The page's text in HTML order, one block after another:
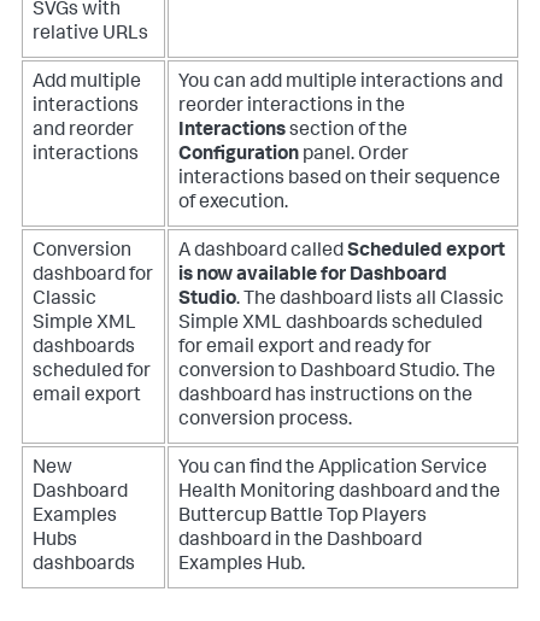
SVGs with
relative URLs
Add multiple
interactions
and reorder
interactions
You can add multiple interactions and
reorder interactions in the
Interactionssection of the
Configuration panel. Order
interactions based on their sequence
of execution.
Conversion
dashboard for
Classic
Simple XML
dashboards
scheduled for
email export
A dashboard calledScheduled export
is now available for Dashboard
Studio. The dashboard lists all Classic
Simple XML dashboards scheduled
for email export and ready for
conversion to Dashboard Studio. The
dashboard has instructions on the
conversion process.
New
Dashboard
Examples
Hubs
dashboards
You can find the Application Service
Health Monitoring dashboard and the
Buttercup Battle Top Players
dashboard in the Dashboard
Examples Hub.